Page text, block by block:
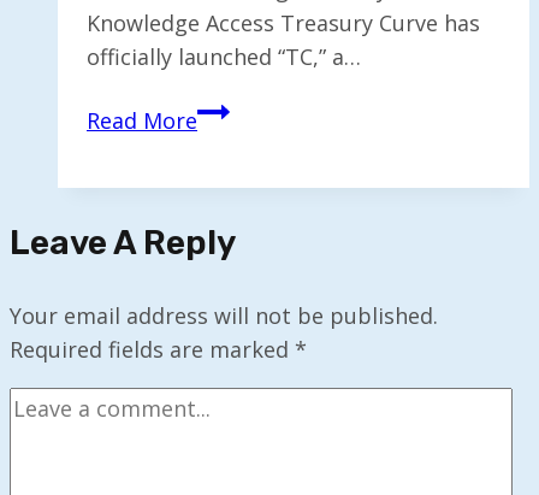
Knowledge Access Treasury Curve has
officially launched “TC,” a…
Read MoreAI
Treasury
Access
Leave A Reply
Your email address will not be published.
Required fields are marked *